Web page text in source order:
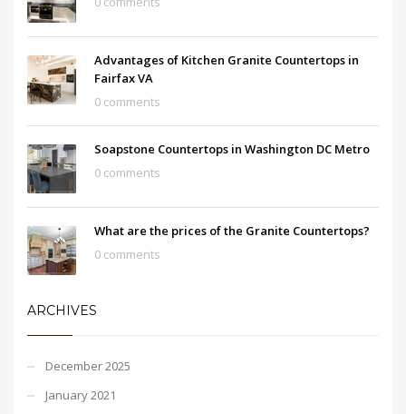
Advantages of Kitchen Granite Countertops in
Fairfax VA
0 comments
Soapstone Countertops in Washington DC Metro
0 comments
What are the prices of the Granite Countertops?
0 comments
ARCHIVES
December 2025
January 2021